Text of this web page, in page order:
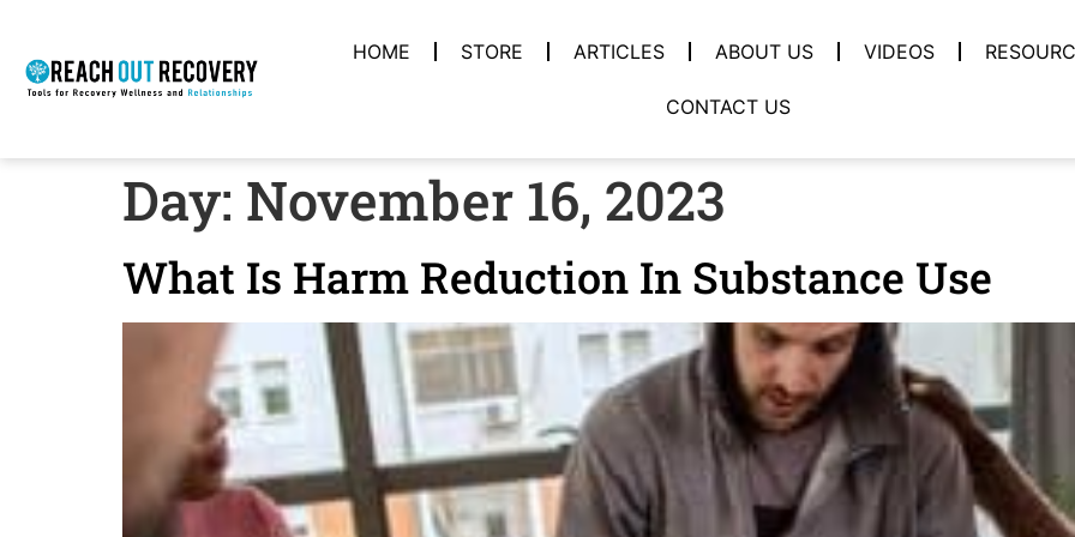
HOME STORE ARTICLES ABOUT US VIDEOS
CONTACT US
Day: November 16, 2023
What Is Harm Reduction In Substance Use